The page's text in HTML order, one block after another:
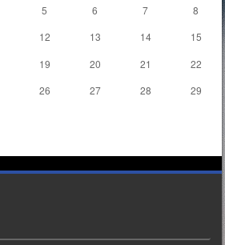
5 6 7 8
12 13 14
15
19 20 21
22
26 27 28
29